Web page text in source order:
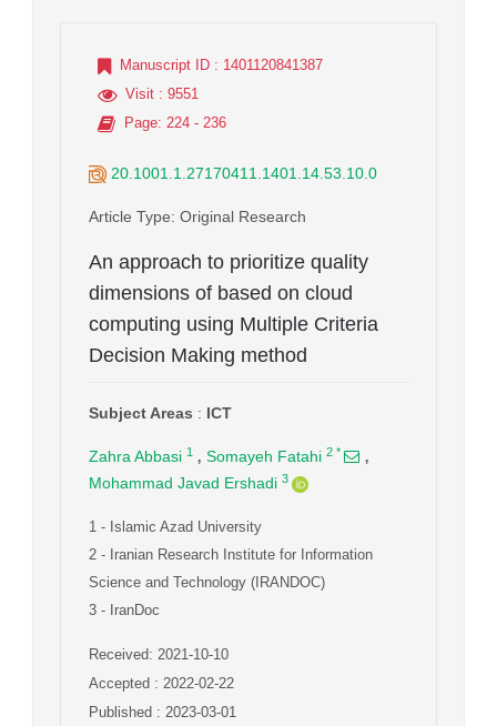
Manuscript ID : 1401120841387
Visit : 9551
Page: 224 - 236
20.1001.1.27170411.1401.14.53.10.0
Article Type: Original Research
An approach to prioritize quality
dimensions of based on cloud
computing using Multiple Criteria
Decision Making method
Subject Areas : ICT
Zahra Abbasi 1 , Somayeh Fatahi 2 * ,
Mohammad Javad Ershadi 3
1 - Islamic Azad University
2 - Iranian Research Institute for Information
Science and Technology (IRANDOC)
3 - IranDoc
Received: 2021-10-10
Accepted : 2022-02-22
Published : 2023-03-01